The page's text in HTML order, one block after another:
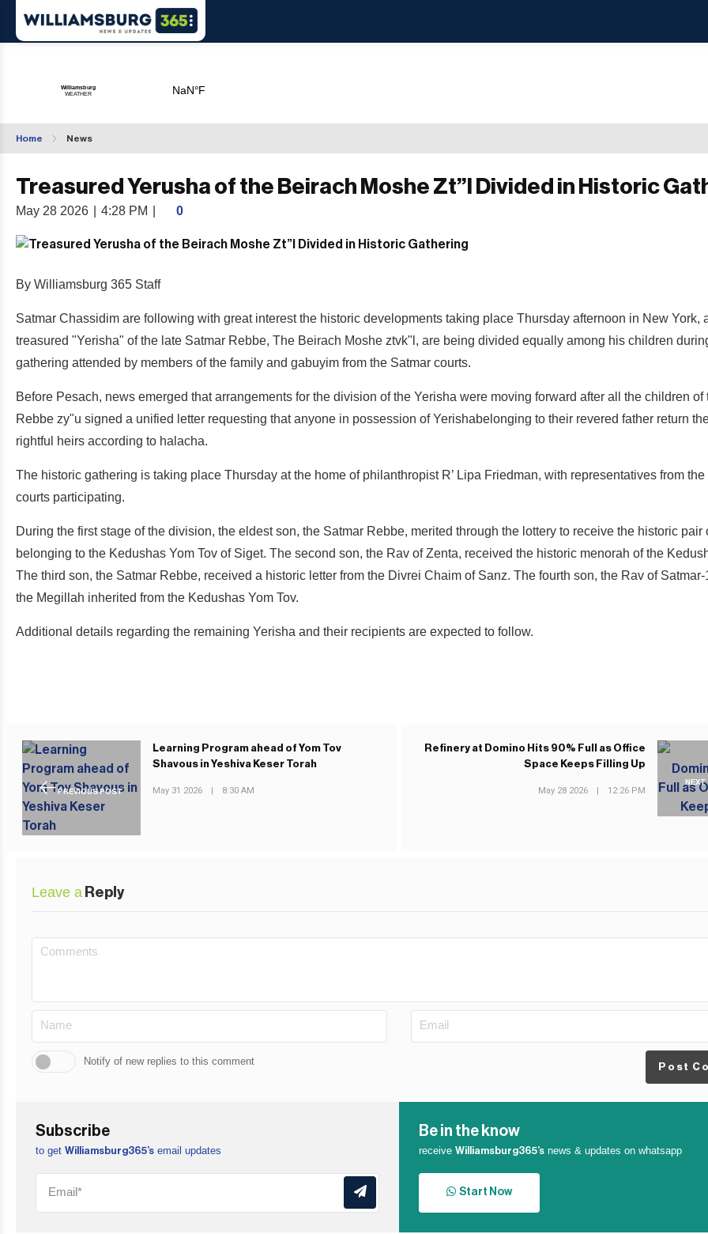
Home News
Treasured Yerusha of the Beirach Moshe Zt”l Divided in Historic
May 28 2026 4:28 PM 0
By Williamsburg 365 Staff
Satmar Chassidim are following with great interest the historic developments taking place Thursday afternoon in New York,
treasured "Yerisha" of the late Satmar Rebbe, The Beirach Moshe ztvk"l, are being divided equally among his children
gathering attended by members of the family and gabuyim from the Satmar courts.
Before Pesach, news emerged that arrangements for the division of the Yerisha were moving forward after all the children of
Rebbe zy"u signed a unified letter requesting that anyone in possession of Yerishabelonging to their revered father return
rightful heirs according to halacha.
The historic gathering is taking place Thursday at the home of philanthropist R’ Lipa Friedman, with representatives from the
courts participating.
During the first stage of the division, the eldest son, the Satmar Rebbe, merited through the lottery to receive the historic pair
belonging to the Kedushas Yom Tov of Siget. The second son, the Rav of Zenta, received the historic menorah of the
The third son, the Satmar Rebbe, received a historic letter from the Divrei Chaim of Sanz. The fourth son, the Rav of
the Megillah inherited from the Kedushas Yom Tov.
Additional details regarding the remaining Yerisha and their recipients are expected to follow.
PREVIOUS POST
Learning Program ahead of Yom Tov
Shavous in Yeshiva Keser Torah
May 31 2026 | 8:30 AM
Refinery at Domino Hits 90% Full as Office
Space Keeps Filling Up
May 28 2026 | 12:26 PM
Leave a Reply
Notify of new replies to this comment Post
Subscribe
to get Williamsburg365’s email updates
Be in the know
receiveWilliamsburg365’s news & updates on whatsapp
Start Now